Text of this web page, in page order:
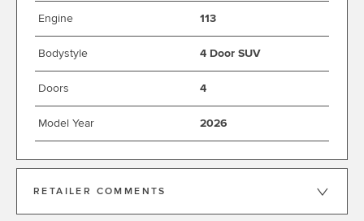
Engine 113
Bodystyle 4 Door SUV
Doors 4
Model Year 2026
RETAILER COMMENTS